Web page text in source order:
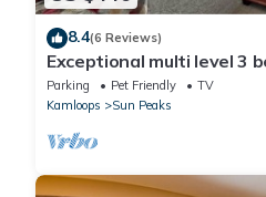
8.4(6 Reviews)
Exceptional multi level 3
townhouse, close to
Parking Pet Friendly
TV
Kamloops
Sun Peaks